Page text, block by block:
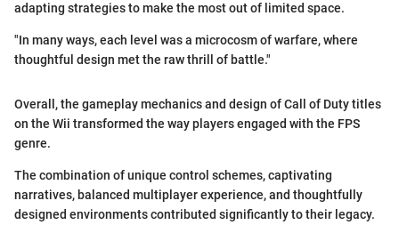
adapting strategies to make the most out of limited space.
"In many ways, each level was a microcosm of warfare, where
thoughtful design met the raw thrill of battle."
Overall, the gameplay mechanics and design of Call of Duty titles
on the Wii transformed the way players engaged with the FPS
genre.
The combination of unique control schemes, captivating
narratives, balanced multiplayer experience, and thoughtfully
designed environments contributed significantly to their legacy.